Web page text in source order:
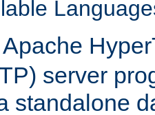
server
standalone